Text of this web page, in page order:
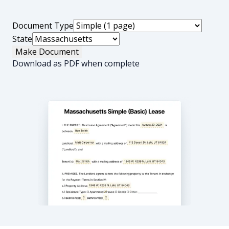
Document Type
State
Make Document
Download as PDF when complete